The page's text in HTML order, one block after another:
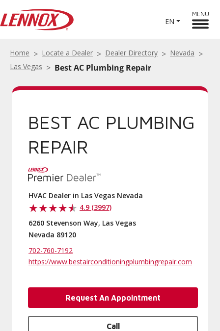
EN
MENU
Home Locate a Dealer Dealer Directory
Nevada
Las Vegas
Best AC Plumbing Repair
BEST AC PLUMBING
REPAIR
HVAC Dealer in Las Vegas Nevada
4.9 (3997)
6260 Stevenson Way, Las Vegas
Nevada 89120
702-760-7192
https://www.bestairconditioningplumbingrepair.com
Request An Appointment
Call